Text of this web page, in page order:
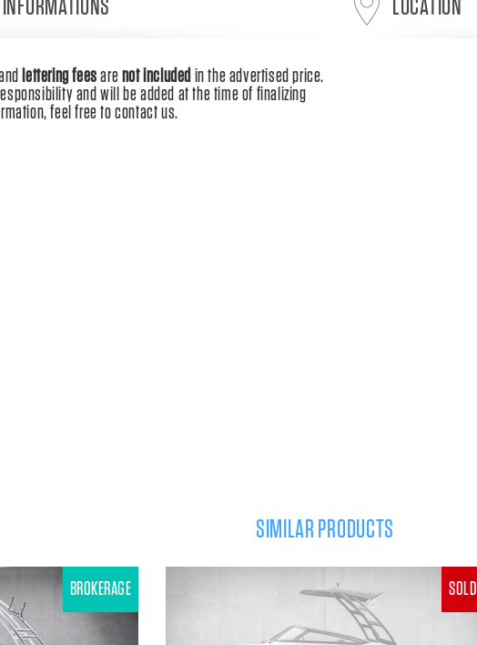
lettering feesarenot included in the advertised price.
and will be added at the time of finalizing
feel free to contact us.
LOCATION
SIMILAR PRODUCTS
BROKERAGE SOLD